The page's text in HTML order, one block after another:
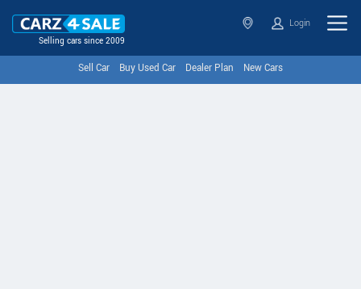
Selling cars since 2009
Login
Sell Car Buy Used Car Dealer Plan New Cars